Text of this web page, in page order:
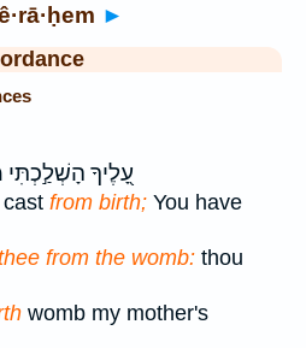
►
עָ֭לֶיךָ הָשְׁלַ֣כְתִּי
from birth; You have
from the womb: thou
womb my mother's